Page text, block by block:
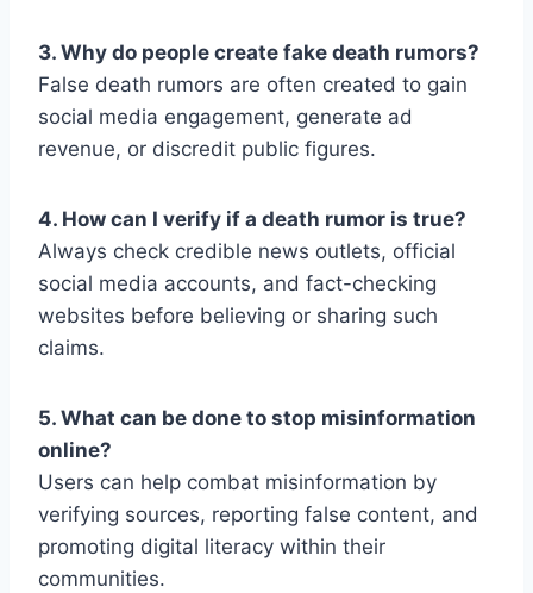
3. Why do people create fake death rumors?
False death rumors are often created to gain
social media engagement, generate ad
revenue, or discredit public figures.
4. How can I verify if a death rumor is true?
Always check credible news outlets, official
social media accounts, and fact-checking
websites before believing or sharing such
claims.
5. What can be done to stop misinformation
online?
Users can help combat misinformation by
verifying sources, reporting false content, and
promoting digital literacy within their
communities.